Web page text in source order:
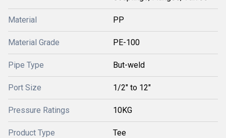
Material PP
Material Grade PE-100
Pipe Type But-weld
Port Size 1/2" to 12"
Pressure Ratings 10KG
Product Type Tee